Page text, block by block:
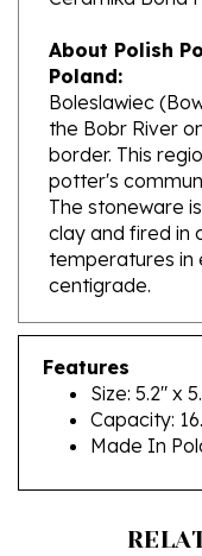
About Polish
Poland:
Boleslawiec
the Bobr River
border. This
potter's
The stoneware
clay and fired in
temperatures in
centigrade.
Features
Capacity:
Made In